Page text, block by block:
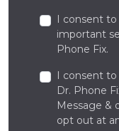
I consent
important
Phone Fix.
I consent
Dr. Phone
Message &
opt out at